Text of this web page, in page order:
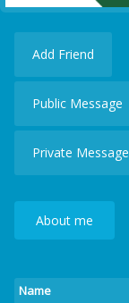
Add Friend
Public Message
Private Message
About me
Name